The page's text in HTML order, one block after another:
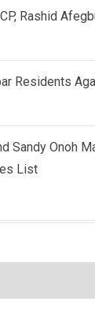
Rashid
Residents
Sandy Onoh
List